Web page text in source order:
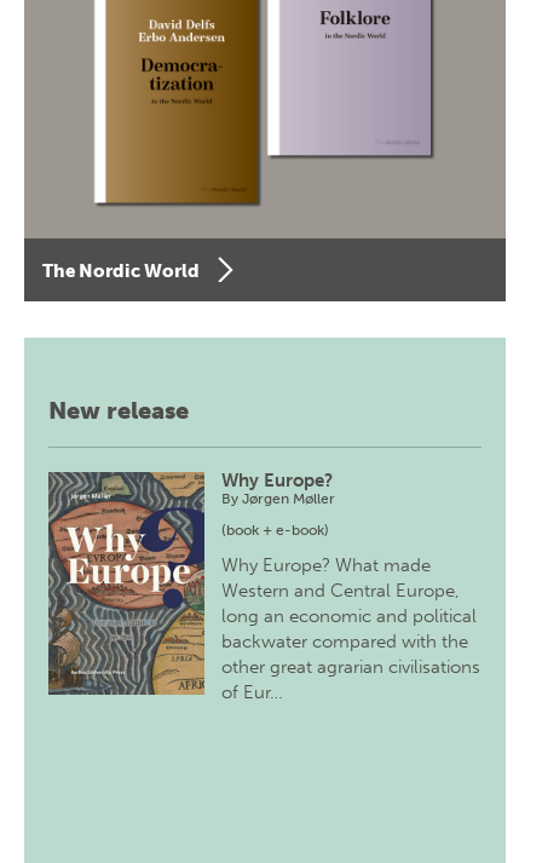
The Nordic World
New release
Why Europe?
ByJørgen Møller
(book + e-book)
Why Europe? What made
Western and Central Europe,
long an economic and political
backwater compared with the
other great agrarian civilisations
of Eur…